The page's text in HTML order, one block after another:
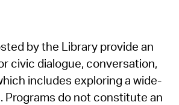
by the Library provide an
civic dialogue, conversation,
includes exploring a wide-
Programs do not constitute an